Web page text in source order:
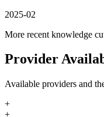
2025-02
More recent knowledge
Provider
Available providers and
+
+